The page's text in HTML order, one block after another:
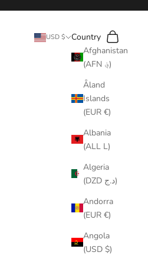
USD $
Country
Afghanistan
(AFN ؋)
Åland
Islands
(EUR €)
Albania
(ALL L)
Algeria
(DZD د.ج)
Andorra
(EUR €)
Angola
(USD $)
Search
Cart